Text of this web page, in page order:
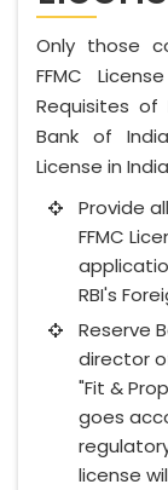
Only those
FFMC
Requisites of
Bank of
License in
Provide
FFMC
RBI's
Reserve
director
"Fit &
goes
license